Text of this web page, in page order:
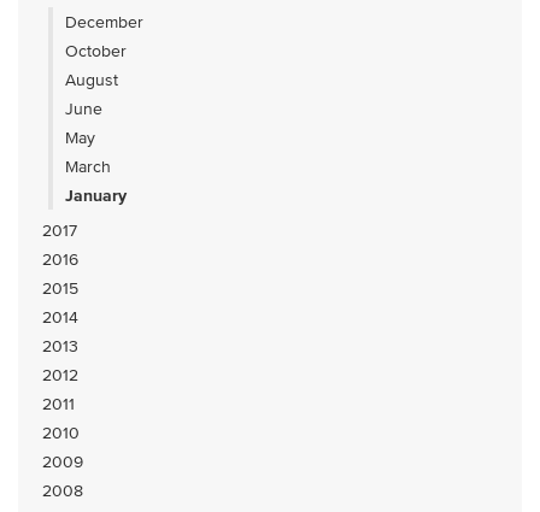
December
October
August
June
May
March
January
2017
2016
2015
2014
2013
2012
2011
2010
2009
2008